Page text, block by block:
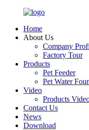
Home
About Us
Company
Factory Tour
Products
Pet Feeder
Pet Water
Video
Products
Contact Us
News
Download